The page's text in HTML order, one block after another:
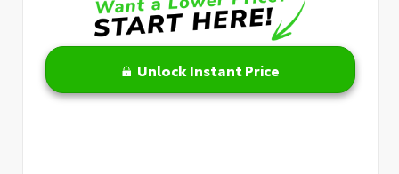
Unlock Instant Price